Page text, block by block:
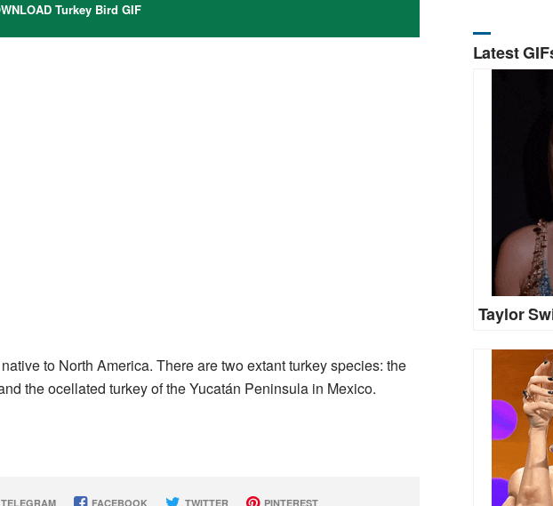
Turkey Bird GIF
to North America. There are two extant turkey species: the
the ocellated turkey of the Yucatán Peninsula in Mexico.
FACEBOOK TWITTER PINTEREST
Latest
Taylor